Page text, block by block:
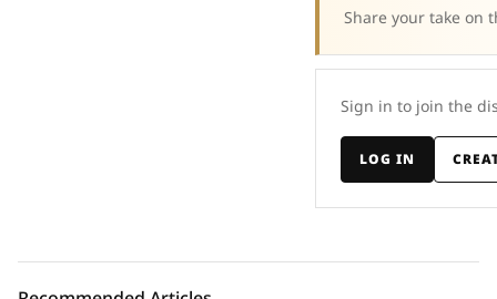
Share your take on
Sign in to join the
LOG IN